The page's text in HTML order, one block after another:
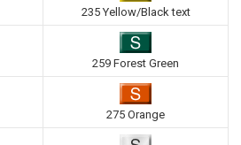
235 Yellow/Black text
259 Forest Green
275 Orange